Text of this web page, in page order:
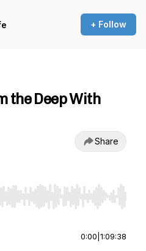
+ Follow
the Deep With
Share
to seek, Home/End to jump to
0:00 1:09:38